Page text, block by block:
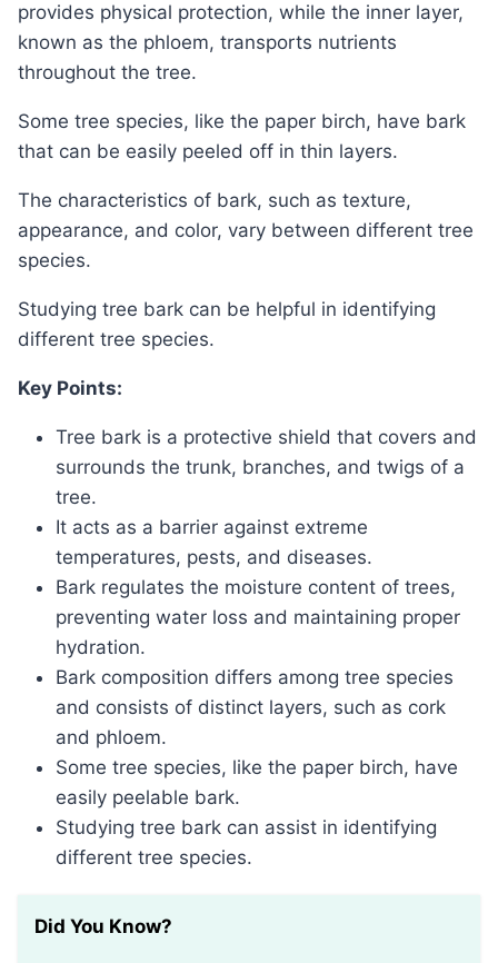
provides physical protection, while the inner layer,
known as the phloem, transports nutrients
throughout the tree.
Some tree species, like the paper birch, have bark
that can be easily peeled off in thin layers.
The characteristics of bark, such as texture,
appearance, and color, vary between different tree
species.
Studying tree bark can be helpful in identifying
different tree species.
Key Points:
Tree bark is a protective shield that covers and
surrounds the trunk, branches, and twigs of a
tree.
It acts as a barrier against extreme
temperatures, pests, and diseases.
Bark regulates the moisture content of trees,
preventing water loss and maintaining proper
hydration.
Bark composition differs among tree species
and consists of distinct layers, such as cork
and phloem.
Some tree species, like the paper birch, have
easily peelable bark.
Studying tree bark can assist in identifying
different tree species.
Did You Know?